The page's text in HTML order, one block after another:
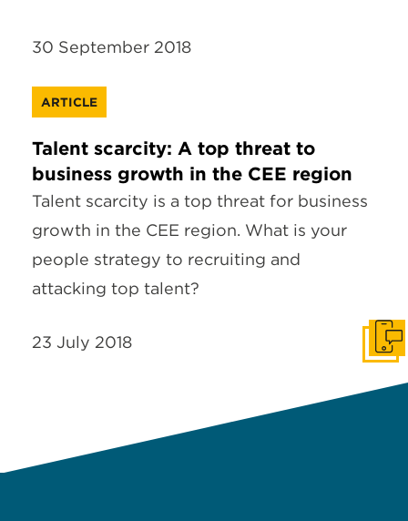
30 September 2018
ARTICLE
Talent scarcity: A top threat to
business growth in the CEE region
Talent scarcity is a top threat for business
growth in the CEE region. What is your
people strategy to recruiting and
attacking top talent?
23 July 2018 Get